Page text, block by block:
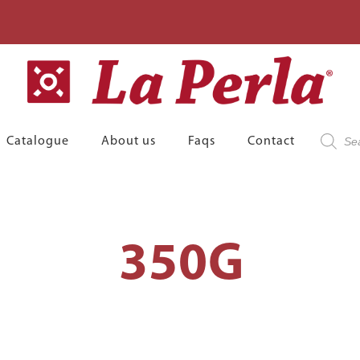
Catalogue About us Faqs Contact
search
350G